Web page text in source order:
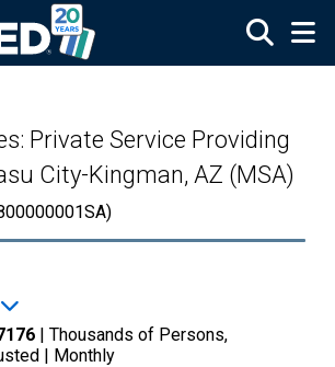
Private Service Providing
City-Kingman, AZ (MSA)
| Thousands of Persons,
| Monthly